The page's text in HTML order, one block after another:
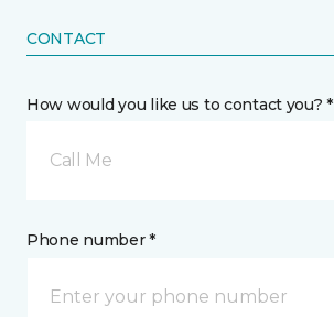
CONTACT
How would you like us to contact you? *
Call Me
Phone number *